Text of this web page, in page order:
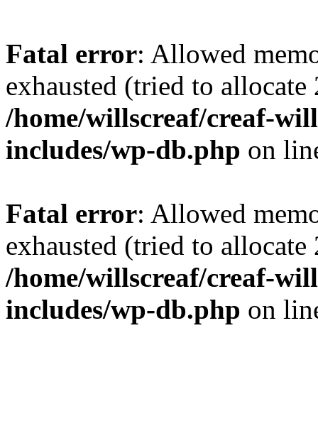
Fatal error: Allowed
exhausted (tried to
/home/willscreaf/creaf-
includes/wp-db.php on
Fatal error: Allowed
exhausted (tried to
/home/willscreaf/creaf-
includes/wp-db.php on